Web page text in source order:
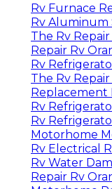
Rv Furnace
Rv Aluminum
The Rv
Repair Rv
Rv
The Rv
Replacement
Rv
Rv
Motorhome
Rv Electrical
Rv Water
Repair Rv